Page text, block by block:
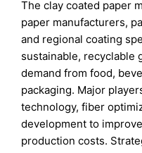
The clay coated paper
paper manufacturers,
and regional coating
sustainable, recyclable
demand from food,
packaging. Major
technology, fiber
development to
production costs.